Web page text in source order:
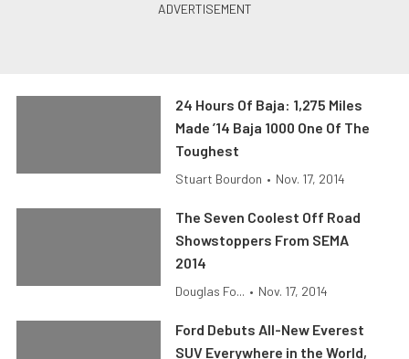
24 Hours Of Baja: 1,275 Miles
Made ’14 Baja 1000 One Of The
Toughest
Stuart Bourdon • Nov. 17, 2014
The Seven Coolest Off Road
Showstoppers From SEMA
2014
Douglas Fo... • Nov. 17, 2014
Ford Debuts All-New Everest
SUV Everywhere in the World,